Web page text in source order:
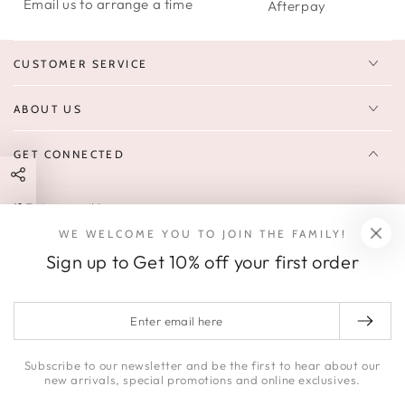
Email us to arrange a time
Afterpay
CUSTOMER SERVICE
ABOUT US
GET CONNECTED
Enter
here
and latest arrivals.
SOCIALS
WE WELCOME YOU TO JOIN THE FAMILY!
Sign up to Get 10% off your first order
email
here
Subscribe to our newsletter and be the first to hear about our
new arrivals, special promotions and online exclusives.